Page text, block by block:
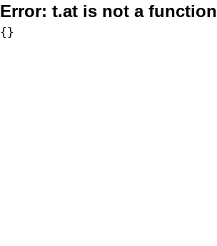
Error: t.at is not a function
{}